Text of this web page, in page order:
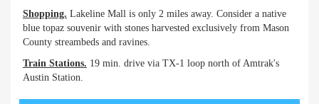
Shopping. Lakeline Mall is only 2 miles away. Consider a native
blue topaz souvenir with stones harvested exclusively from Mason
County streambeds and ravines.
Train Stations. 19 min. drive via TX-1 loop north of Amtrak's
Austin Station.